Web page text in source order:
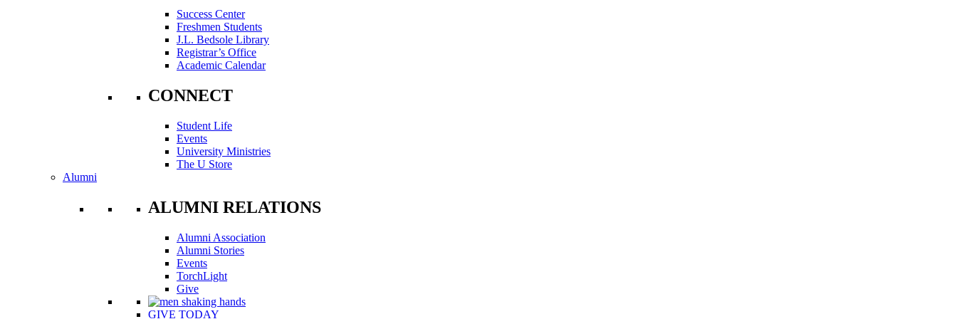
Success Center
Freshmen Students
J.L. Bedsole Library
Registrar’s Office
Academic Calendar
CONNECT
Student Life
Events
University Ministries
The U Store
Alumni
ALUMNI RELATIONS
Alumni Association
Alumni Stories
Events
TorchLight
Give
GIVE TODAY